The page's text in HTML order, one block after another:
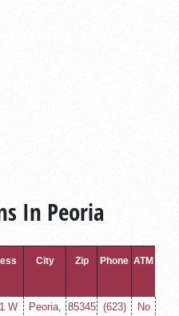
In Peoria
City Zip Phone ATM
W
Peoria,
85345
(623)
No